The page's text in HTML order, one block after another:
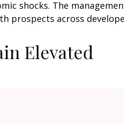
shocks. The
prospects across
Elevated